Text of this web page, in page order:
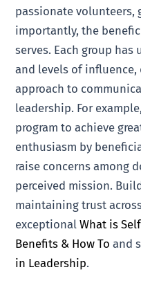
passionate volunteers,
importantly, the
serves. Each group
and levels of influence,
approach to
leadership. For
program to achieve
enthusiasm by
raise concerns among
perceived mission.
maintaining trust
exceptionalWhat is
Benefits & How To and
in Leadership.